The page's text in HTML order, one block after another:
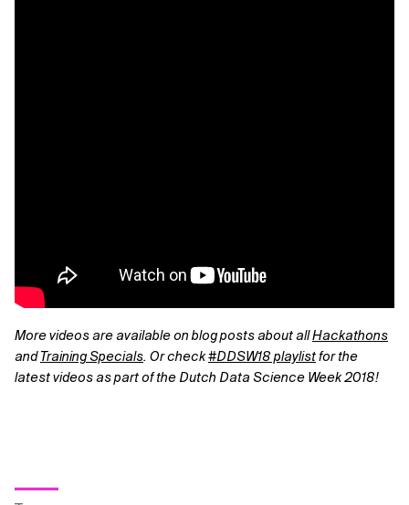
More videos are available on blog posts about allHackathons
andTraining Specials. Or check#DDSW18 playlistfor the
latest videos as part of the Dutch Data Science Week 2018!